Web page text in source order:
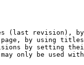
(last revision),
by using
by setting
only be used